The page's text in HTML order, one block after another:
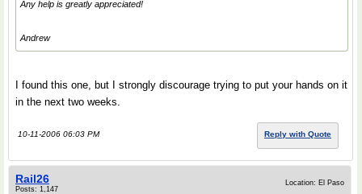
Any help is greatly appreciated!
Andrew
I found this one, but I strongly discourage trying to put your hands on it
in the next two weeks.
10-11-2006 06:03 PM Reply with Quote
Rail26
Posts: 1,147
Location: El Paso